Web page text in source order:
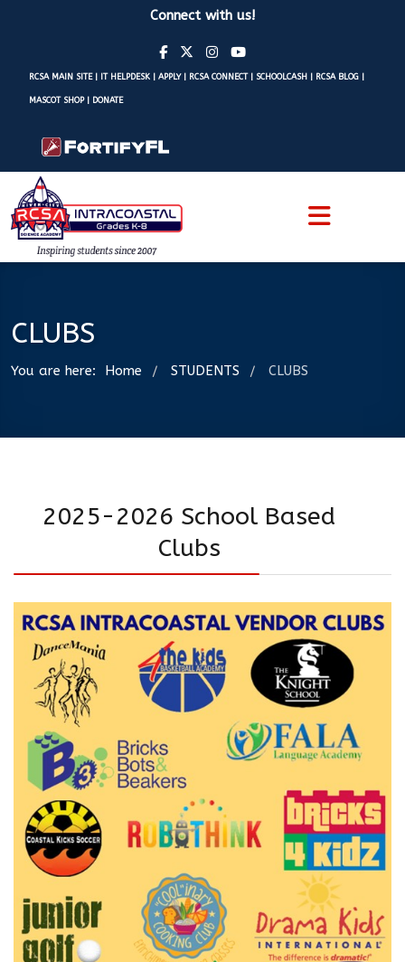
Connect with us!
RCSA MAIN SITE| IT HELPDESK | APPLY | RCSA CONNECT| SCHOOLCASH | RCSA BLOG |
MASCOT SHOP| DONATE
CLUBS
You are here: Home / STUDENTS / CLUBS
2025-2026 School Based
Clubs